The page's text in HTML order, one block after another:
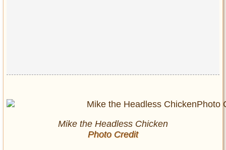
Mike the Headless Chicken
Photo Credit